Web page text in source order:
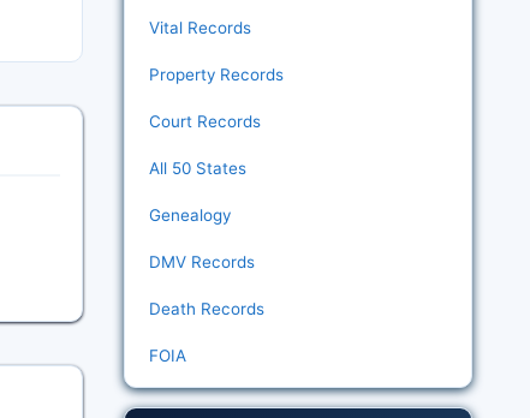
Vital Records
Property Records
Court Records
All 50 States
Genealogy
DMV Records
Death Records
FOIA